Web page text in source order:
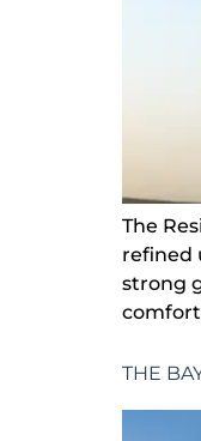
The
refined
strong
THE